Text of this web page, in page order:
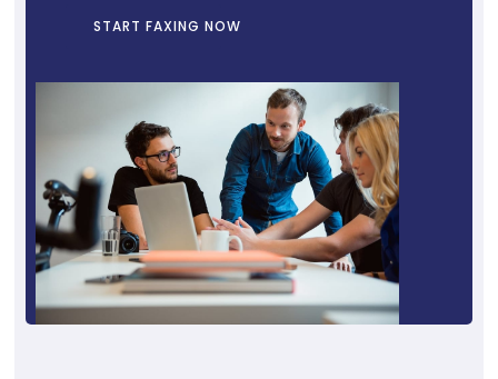
START FAXING NOW